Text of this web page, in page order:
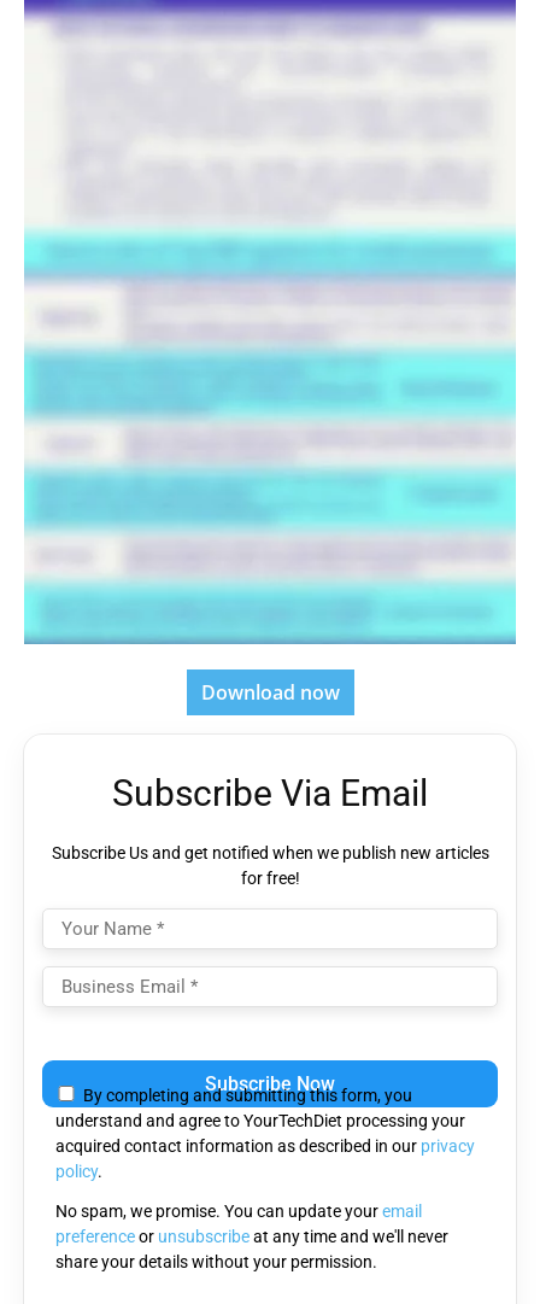
Download now
Subscribe Via Email
Subscribe Us and get notified when we publish new articles
for free!
leave
this
field
empty.
By completing and submitting this form, you
understand and agree to YourTechDiet processing your
acquired contact information as described in our privacy
policy.
No spam, we promise. You can update youremail
preferenceor unsubscribeat any time and we'll never
share your details without your permission.